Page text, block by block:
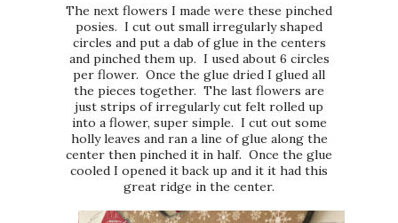
The next flowers I made were these pinched
posies. I cut out small irregularly shaped
circles and put a dab of glue in the centers
and pinched them up. I used about 6 circles
per flower. Once the glue dried I glued all
the pieces together. The last flowers are
just strips of irregularly cut felt rolled up
into a flower, super simple. I cut out some
holly leaves and ran a line of glue along the
center then pinched it in half. Once the glue
cooled I opened it back up and it it had this
great ridge in the center.